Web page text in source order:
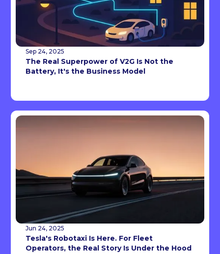
Sep 24, 2025
The Real Superpower of V2G Is Not the
Battery, It's the Business Model
Jun 24, 2025
Tesla's Robotaxi Is Here. For Fleet
Operators, the Real Story Is Under the Hood